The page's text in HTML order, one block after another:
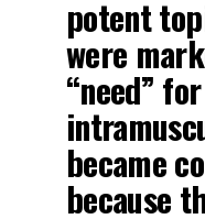
potent
were
“need”
became
because